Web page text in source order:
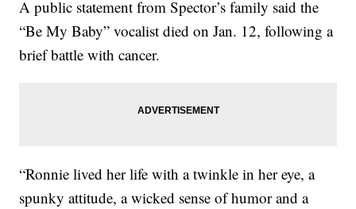
A public statement from Spector’s family said the
“Be My Baby” vocalist died on Jan. 12, following a
brief battle with cancer.
“Ronnie lived her life with a twinkle in her eye, a
spunky attitude, a wicked sense of humor and a